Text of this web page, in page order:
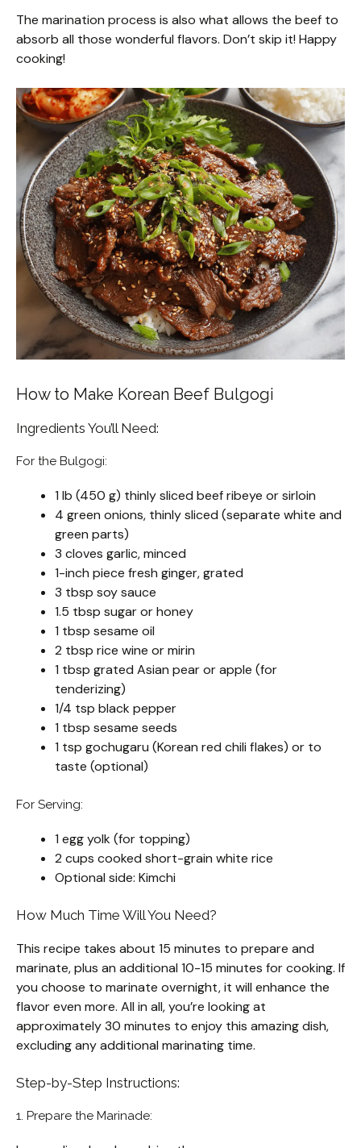
The marination process is also what allows the beef to
absorb all those wonderful flavors. Don’t skip it! Happy
cooking!
How to Make Korean Beef Bulgogi
Ingredients You’ll Need:
For the Bulgogi:
1 lb (450 g) thinly sliced beef ribeye or sirloin
4 green onions, thinly sliced (separate white and
green parts)
3 cloves garlic, minced
1-inch piece fresh ginger, grated
3 tbsp soy sauce
1.5 tbsp sugar or honey
1 tbsp sesame oil
2 tbsp rice wine or mirin
1 tbsp grated Asian pear or apple (for
tenderizing)
1/4 tsp black pepper
1 tbsp sesame seeds
1 tsp gochugaru (Korean red chili flakes) or to
taste (optional)
For Serving:
1 egg yolk (for topping)
2 cups cooked short-grain white rice
Optional side: Kimchi
How Much Time Will You Need?
This recipe takes about 15 minutes to prepare and
marinate, plus an additional 10-15 minutes for cooking. If
you choose to marinate overnight, it will enhance the
flavor even more. All in all, you’re looking at
approximately 30 minutes to enjoy this amazing dish,
excluding any additional marinating time.
Step-by-Step Instructions:
1. Prepare the Marinade: